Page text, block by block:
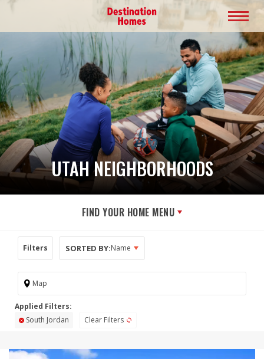
UTAH NEIGHBORHOODS
FIND YOUR HOME MENU
Filters SORTED BY:Name
Map
South Jordan Clear Filters